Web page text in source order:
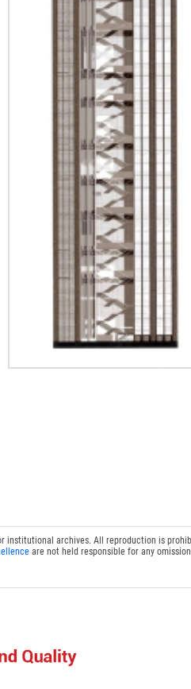
institutional archives. All reproduction is
are not held responsible for any